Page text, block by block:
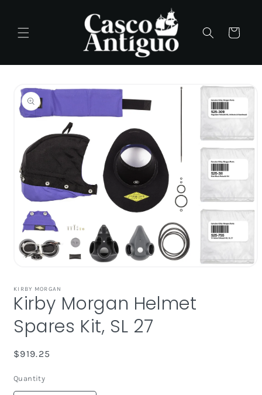
Cart
product
information
1
in
modal
KIRBY MORGAN
Kirby Morgan Helmet
Spares Kit, SL 27
Regular
$919.25
Quantity